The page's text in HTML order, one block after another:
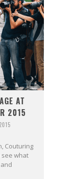
AT
2015
Couturing
what